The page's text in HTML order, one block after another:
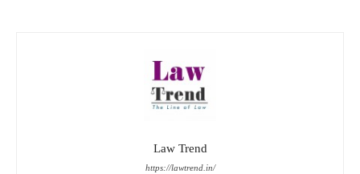
Law Trend
https://lawtrend.in/